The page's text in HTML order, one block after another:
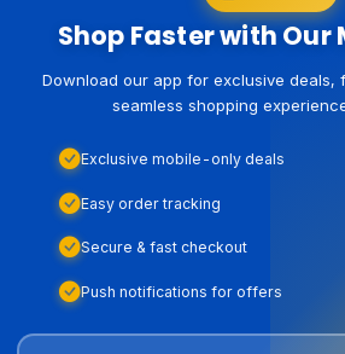
Shop Faster with Our
Download our app for exclusive deals,
seamless shopping
Exclusive mobile-only deals
Easy order tracking
Secure & fast checkout
Push notifications for offers